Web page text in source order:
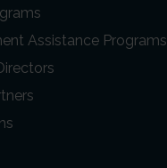
Assistance Programs